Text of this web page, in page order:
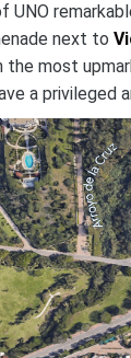
UNO
next to
the most
a privileged